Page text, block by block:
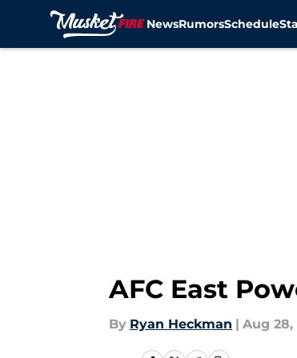
NewsRumorsSchedule
AFC East
By Ryan Heckman | Aug 28,